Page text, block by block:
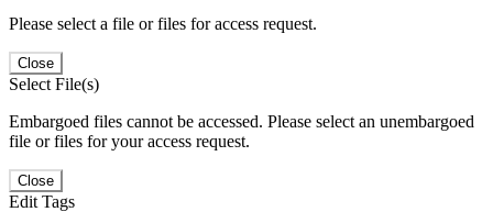
Please select a file or files for access request.
Close
Select File(s)
Embargoed files cannot be accessed. Please select an unembargoed
file or files for your access request.
Close
Edit Tags